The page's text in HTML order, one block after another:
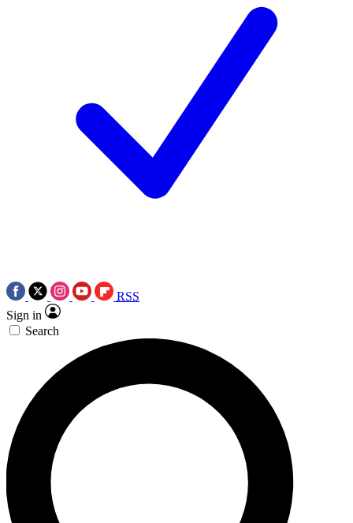
RSS
Sign in
Search